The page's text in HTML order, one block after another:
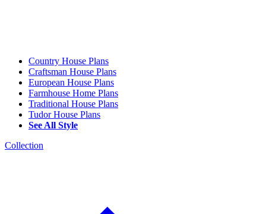
Country House Plans
Craftsman House Plans
European House Plans
Farmhouse Home Plans
Traditional House Plans
Tudor House Plans
See All Style
Collection